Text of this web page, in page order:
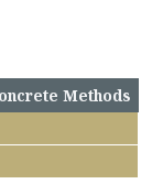
Methods